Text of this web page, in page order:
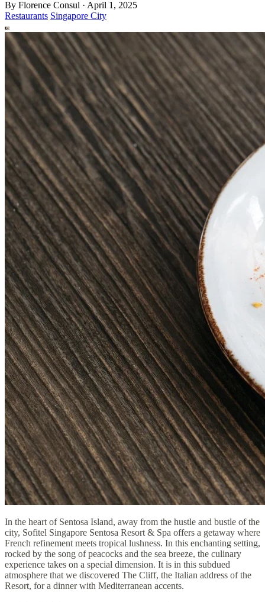
By Florence Consul · April 1, 2025
Restaurants Singapore City
In the heart of Sentosa Island, away from the hustle and bustle of the
city, Sofitel Singapore Sentosa Resort & Spa offers a getaway where
French refinement meets tropical lushness. In this enchanting setting,
rocked by the song of peacocks and the sea breeze, the culinary
experience takes on a special dimension. It is in this subdued
atmosphere that we discovered The Cliff, the Italian address of the
Resort, for a dinner with Mediterranean accents.